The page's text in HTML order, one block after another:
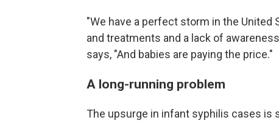
"We have a perfect storm in the
and treatments and a lack of
says, "And babies are paying the price."
A long-running problem
The upsurge in infant syphilis cases is